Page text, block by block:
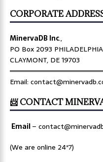
CORPORATE
MinervaDB Inc.,
PO Box 2093
CLAYMONT, DE 19703
Email:
📨 CONTACT
Email–
(We are online 24*7)